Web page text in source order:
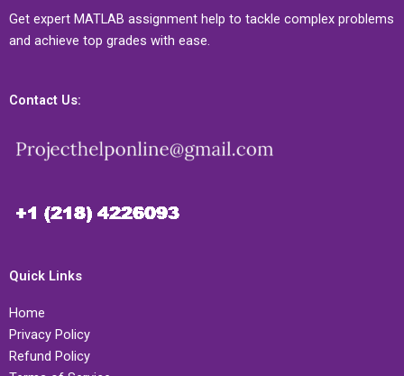
Get expert MATLAB assignment help to tackle complex problems
and achieve top grades with ease.
Contact Us:
Quick Links
Home
Privacy Policy
Refund Policy